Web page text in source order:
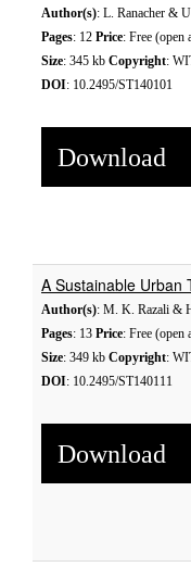
Author(s): L. Ranacher &
Pages: 12 Price: Free (open
Size: 345 kb Copyright:
DOI: 10.2495/ST140101
Download
A Sustainable Urban
Author(s): M. K. Razali &
Pages: 13 Price: Free (open
Size: 349 kb Copyright:
DOI: 10.2495/ST140111
Download